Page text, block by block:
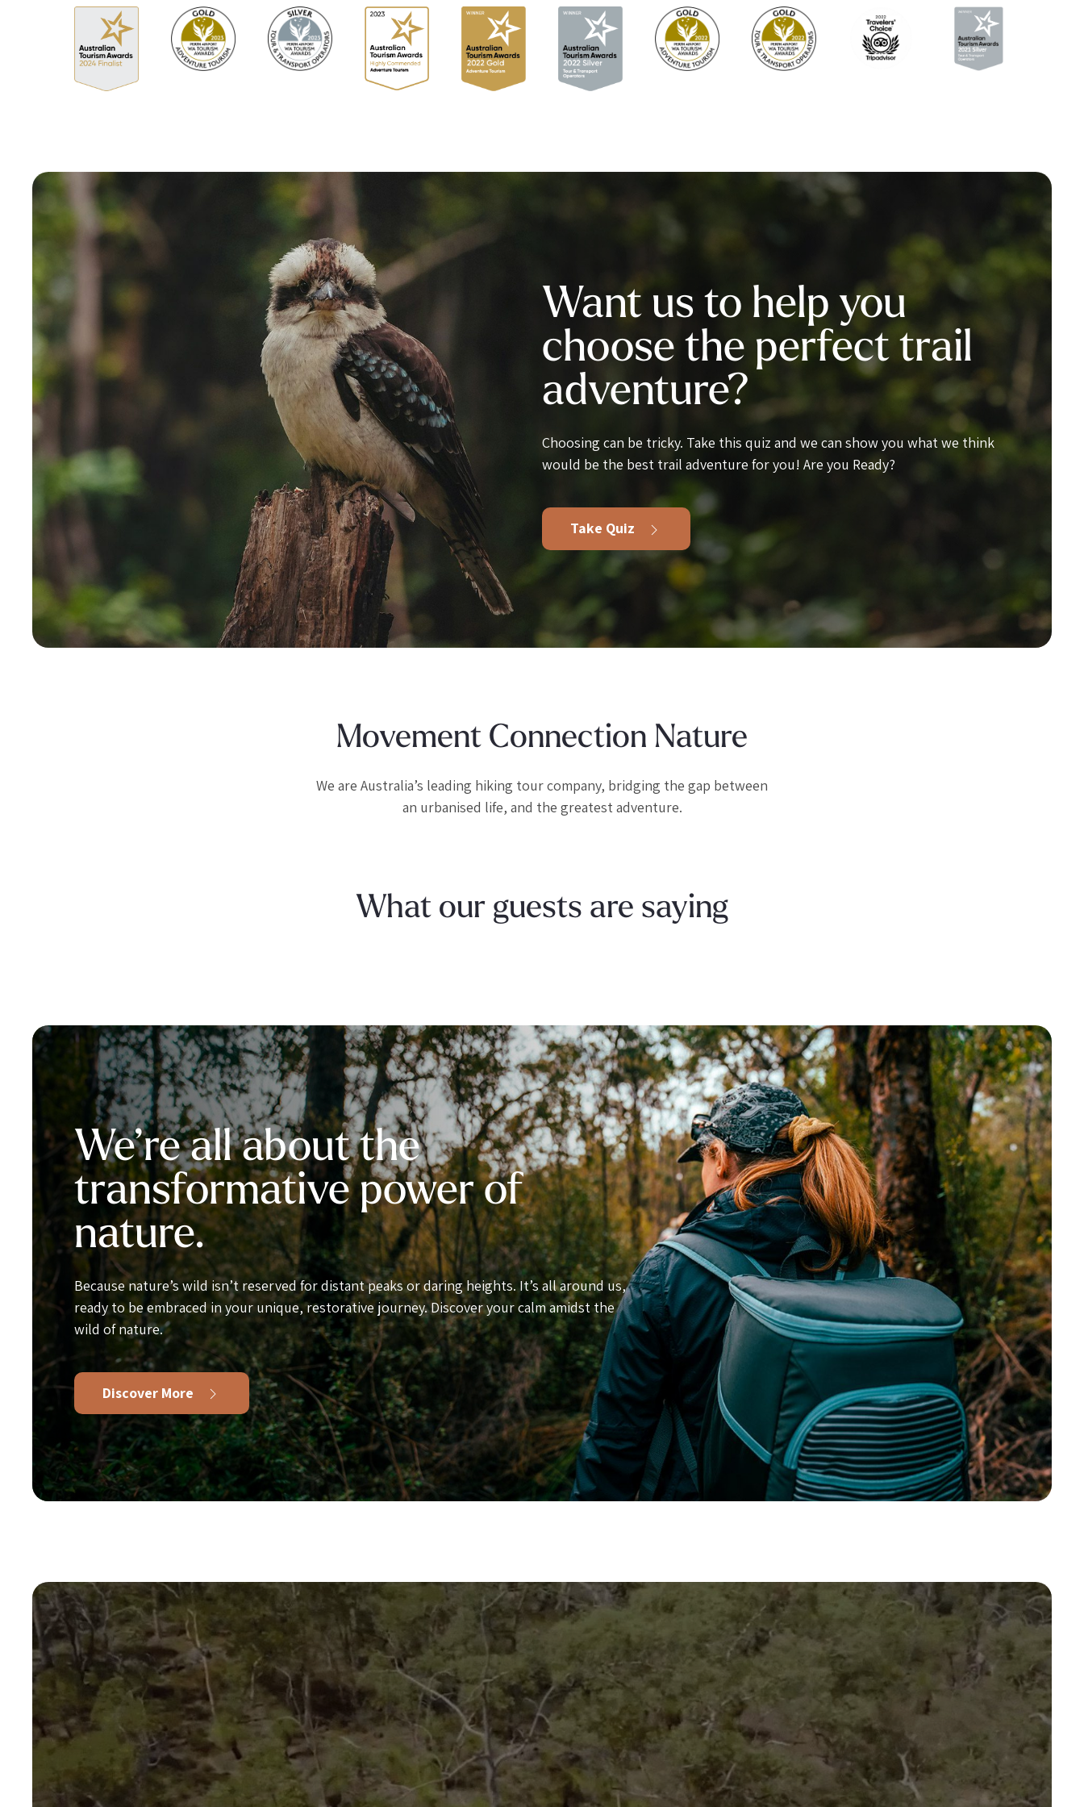
Want us to help you
choose the perfect trail
adventure?
Choosing can be tricky. Take this quiz and we can show you what we think
would be the best trail adventure for you! Are you Ready?
Take Quiz
Movement Connection Nature
We are Australia’s leading hiking tour company, bridging the gap between
an urbanised life, and the greatest adventure.
What our guests are saying
We’re all about the
transformative power of
nature.
Because nature’s wild isn’t reserved for distant peaks or daring heights. It’s all around us,
ready to be embraced in your unique, restorative journey. Discover your calm amidst the
wild of nature.
Discover More